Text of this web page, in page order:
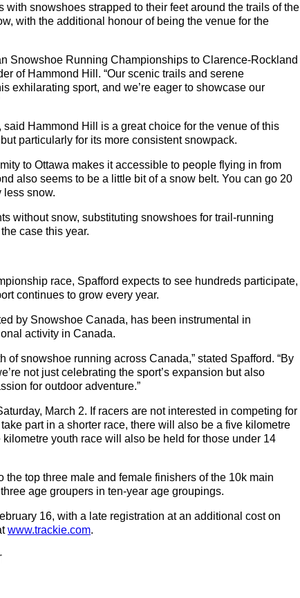
snowshoes strapped to their feet around the trails of the
with the additional honour of being the venue for the
Snowshoe Running Championships to Clarence-Rockland
of Hammond Hill. “Our scenic trails and serene
exhilarating sport, and we’re eager to showcase our
Hammond Hill is a great choice for the venue of this
particularly for its more consistent snowpack.
to Ottawa makes it accessible to people flying in from
also seems to be a little bit of a snow belt. You can go 20
less snow.
without snow, substituting snowshoes for trail-running
case this year.
race, Spafford expects to see hundreds participate,
continues to grow every year.
by Snowshoe Canada, has been instrumental in
activity in Canada.
of snowshoe running across Canada,” stated Spafford. “By
not just celebrating the sport’s expansion but also
for outdoor adventure.”
March 2. If racers are not interested in competing for
part in a shorter race, there will also be a five kilometre
youth race will also be held for those under 14
top three male and female finishers of the 10k main
age groupers in ten-year age groupings.
16, with a late registration at an additional cost on
www.trackie.com.